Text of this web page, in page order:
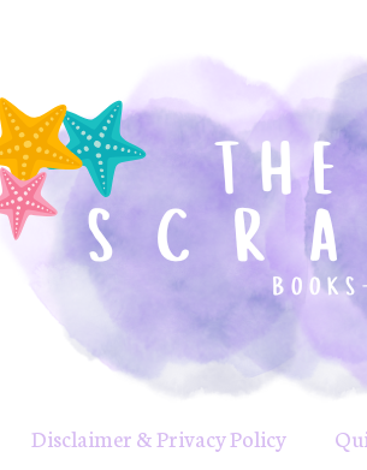
Disclaimer & Privacy Policy